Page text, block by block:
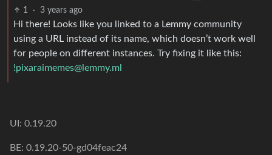
1 · 3 years ago
Hi there! Looks like you linked to a Lemmy community
using a URL instead of its name, which doesn’t work well
for people on different instances. Try fixing it like this:
!pixaraimemes@lemmy.ml
UI: 0.19.20
BE: 0.19.20-50-gd04feac24